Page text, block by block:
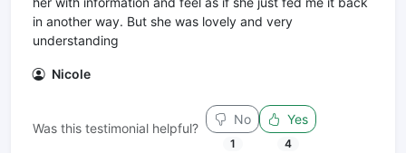
in another way. But she was lovely and very
understanding
Nicole
Was this testimonial helpful?
No
1
Yes
4